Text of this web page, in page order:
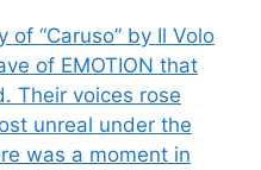
“Caruso” by Il Volo
of EMOTION that
Their voices rose
unreal under the
was a moment in